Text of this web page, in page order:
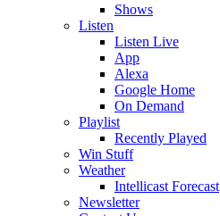
Shows
Listen
Listen Live
App
Alexa
Google Home
On Demand
Playlist
Recently Played
Win Stuff
Weather
Intellicast Forecast
Newsletter